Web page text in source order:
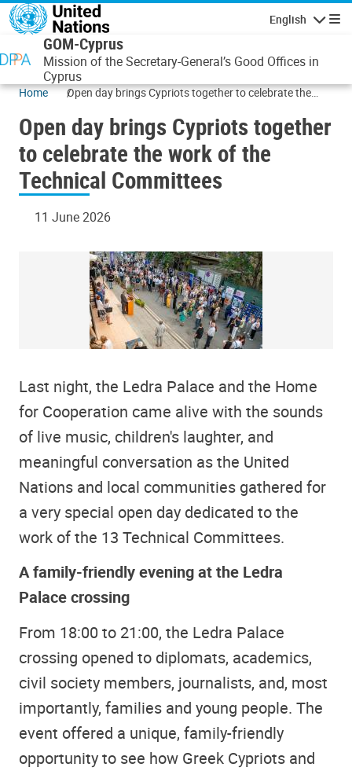
Skip to main content
English
GOM-Cyprus
Mission of the Secretary-General’s Good Offices in
Cyprus
Home
Open day brings Cypriots together to celebrate the
Open day brings Cypriots together
to celebrate the work of the
Technical Committees
11 June 2026
Last night, the Ledra Palace and the Home
for Cooperation came alive with the sounds
of live music, children's laughter, and
meaningful conversation as the United
Nations and local communities gathered for
a very special open day dedicated to the
work of the 13 Technical Committees.
A family-friendly evening at the Ledra
Palace crossing
From 18:00 to 21:00, the Ledra Palace
crossing opened to diplomats, academics,
civil society members, journalists, and, most
importantly, families and young people. The
event offered a unique, family-friendly
opportunity to see how Greek Cypriots and